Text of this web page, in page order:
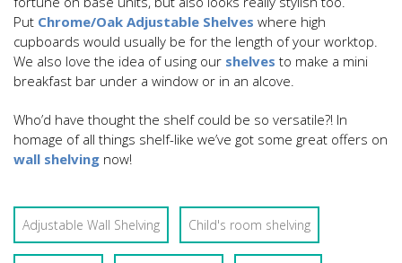
Put Chrome/Oak Adjustable Shelves where high
cupboards would usually be for the length of your worktop.
We also love the idea of using our shelves to make a mini
breakfast bar under a window or in an alcove.
Who’d have thought the shelf could be so versatile?! In
homage of all things shelf-like we’ve got some great offers on
wall shelving now!
Adjustable Wall Shelving Child's room shelving